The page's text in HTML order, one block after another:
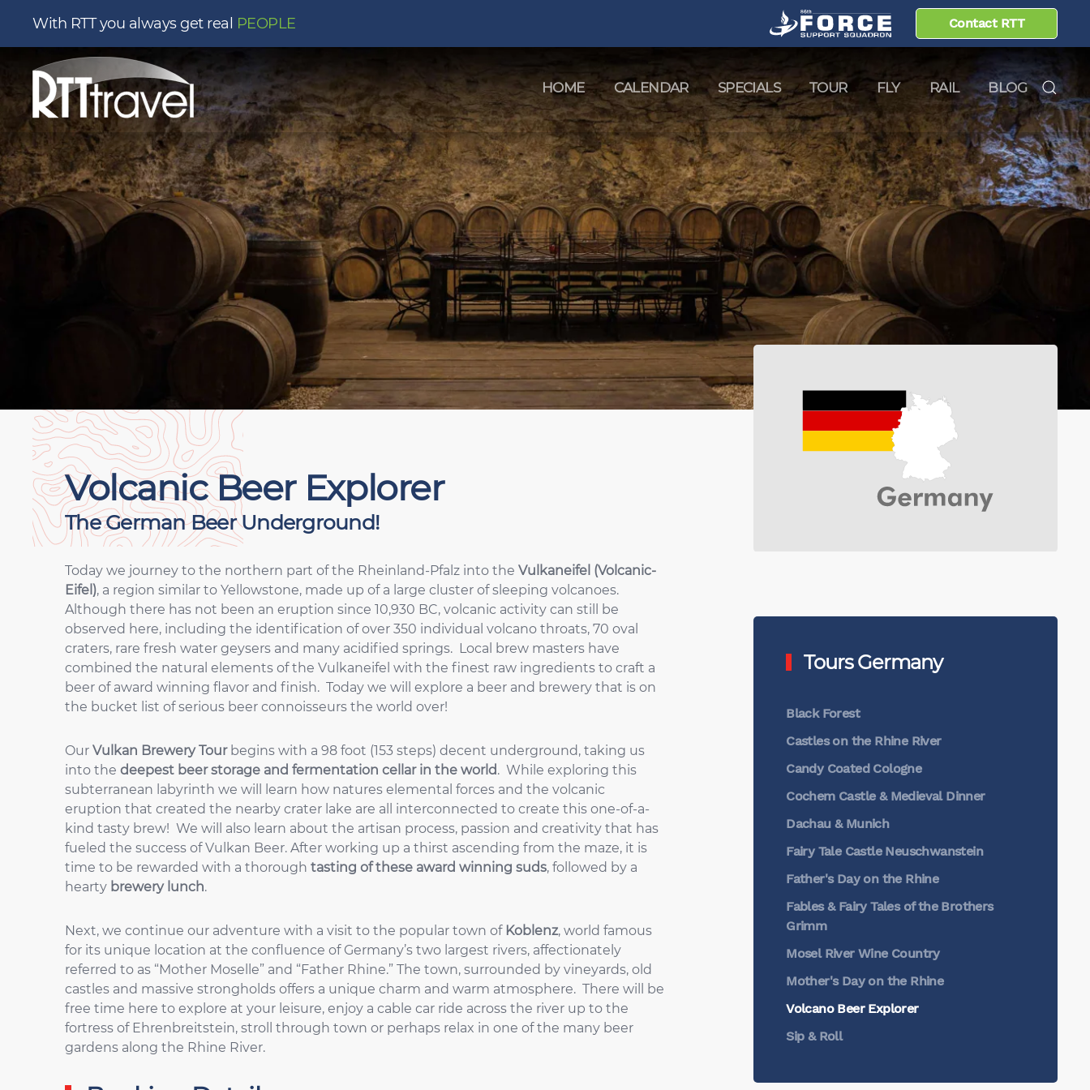
With RTT you always get real Contact RTT
HOME CALENDAR SPECIALS TOUR FLY RAIL BLOG
Volcanic Beer Explorer
The German Beer Underground!
Today we journey to the northern part of the Rheinland-Pfalz into the Vulkaneifel (Volcanic-
Eifel), a region similar to Yellowstone, made up of a large cluster of sleeping volcanoes.
Although there has not been an eruption since 10,930 BC, volcanic activity can still be
observed here, including the identification of over 350 individual volcano throats, 70 oval
craters, rare fresh water geysers and many acidified springs. Local brew masters have
combined the natural elements of the Vulkaneifel with the finest raw ingredients to craft a
beer of award winning flavor and finish. Today we will explore a beer and brewery that is on
the bucket list of serious beer connoisseurs the world over!
Our Vulkan Brewery Tourbegins with a 98 foot (153 steps) decent underground, taking us
into the deepest beer storage and fermentation cellar in the world . While exploring this
subterranean labyrinth we will learn how natures elemental forces and the volcanic
eruption that created the nearby crater lake are all interconnected to create this one-of-a-
kind tasty brew! We will also learn about the artisan process, passion and creativity that has
fueled the success of Vulkan Beer. After working up a thirst ascending from the maze, it is
time to be rewarded with a thorough tasting of these award winning suds, followed by a
hearty brewery lunch.
Next, we continue our adventure with a visit to the popular town of Koblenz, world famous
for its unique location at the confluence of Germany’s two largest rivers, affectionately
referred to as “Mother Moselle” and “Father Rhine.” The town, surrounded by vineyards, old
castles and massive strongholds offers a unique charm and warm atmosphere. There will be
free time here to explore at your leisure, enjoy a cable car ride across the river up to the
fortress of Ehrenbreitstein, stroll through town or perhaps relax in one of the many beer
gardens along the Rhine River.
Tours Germany
Black Forest
Castles on the Rhine River
Candy Coated Cologne
Cochem Castle & Medieval Dinner
Dachau & Munich
Fairy Tale Castle Neuschwanstein
Father's Day on the Rhine
Fables & Fairy Tales of the Brothers
Grimm
Mosel River Wine Country
Mother's Day on the Rhine
Volcano Beer Explorer
Sip & Roll